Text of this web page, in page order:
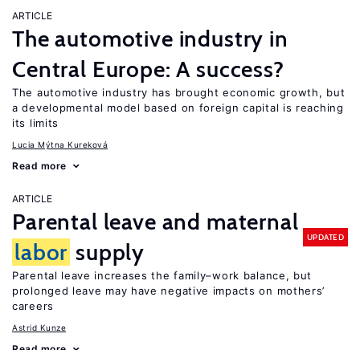
ARTICLE
The automotive industry in
Central Europe: A success?
The automotive industry has brought economic growth, but
a developmental model based on foreign capital is reaching
its limits
Lucia Mýtna Kureková
Read more
ARTICLE
Parental leave and maternal
labor supply
UPDATED
Parental leave increases the family–work balance, but
prolonged leave may have negative impacts on mothers’
careers
Astrid Kunze